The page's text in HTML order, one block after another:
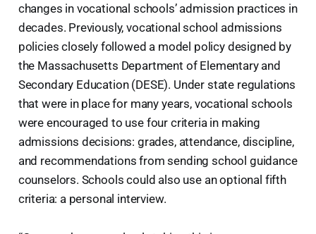
changes in vocational schools’ admission practices in
decades. Previously, vocational school admissions
policies closely followed a model policy designed by
the Massachusetts Department of Elementary and
Secondary Education (DESE). Under state regulations
that were in place for many years, vocational schools
were encouraged to use four criteria in making
admissions decisions: grades, attendance, discipline,
and recommendations from sending school guidance
counselors. Schools could also use an optional fifth
criteria: a personal interview.